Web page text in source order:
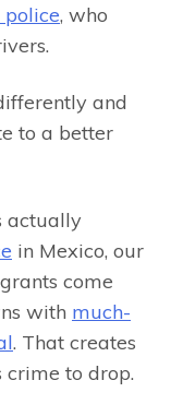
, who
and
to a better
actually
in Mexico, our
come
with much-
. That creates
to drop.